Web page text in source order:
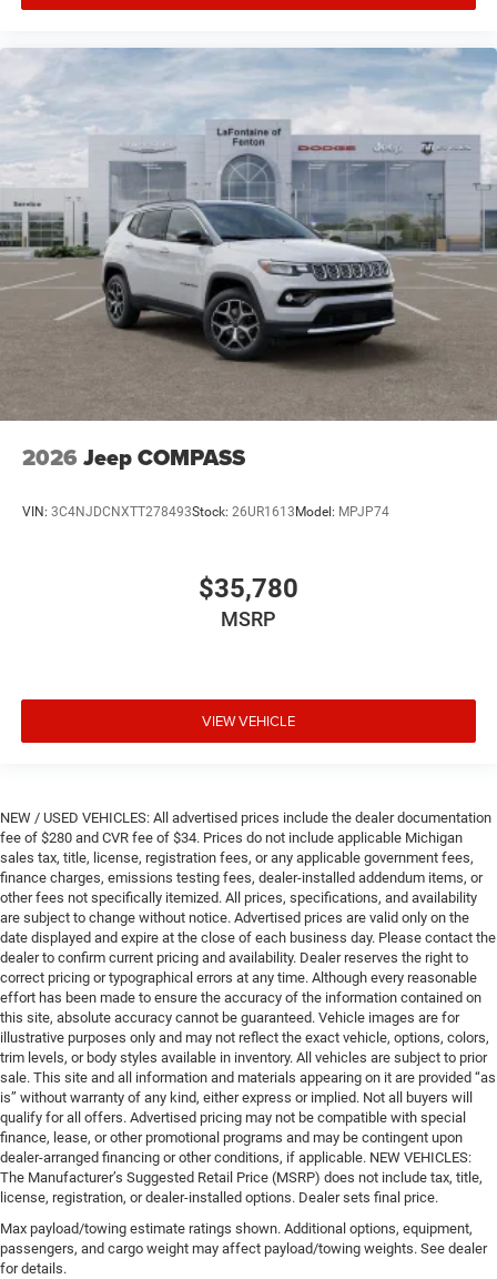
2026 Jeep COMPASS
VIN: 3C4NJDCNXTT278493Stock: 26UR1613 Model: MPJP74
$35,780
MSRP
VIEW VEHICLE
NEW / USED VEHICLES: All advertised prices include the dealer documentation
fee of $280 and CVR fee of $34. Prices do not include applicable Michigan
sales tax, title, license, registration fees, or any applicable government fees,
finance charges, emissions testing fees, dealer-installed addendum items, or
other fees not specifically itemized. All prices, specifications, and availability
are subject to change without notice. Advertised prices are valid only on the
date displayed and expire at the close of each business day. Please contact the
dealer to confirm current pricing and availability. Dealer reserves the right to
correct pricing or typographical errors at any time. Although every reasonable
effort has been made to ensure the accuracy of the information contained on
this site, absolute accuracy cannot be guaranteed. Vehicle images are for
illustrative purposes only and may not reflect the exact vehicle, options, colors,
trim levels, or body styles available in inventory. All vehicles are subject to prior
sale. This site and all information and materials appearing on it are provided “as
is” without warranty of any kind, either express or implied. Not all buyers will
qualify for all offers. Advertised pricing may not be compatible with special
finance, lease, or other promotional programs and may be contingent upon
dealer-arranged financing or other conditions, if applicable. NEW VEHICLES:
The Manufacturer’s Suggested Retail Price (MSRP) does not include tax, title,
license, registration, or dealer-installed options. Dealer sets final price.
Max payload/towing estimate ratings shown. Additional options, equipment,
passengers, and cargo weight may affect payload/towing weights. See dealer
for details.